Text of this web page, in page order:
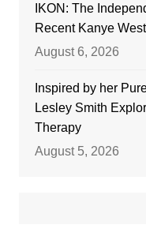
IKON: The
Recent Kanye
August 6, 2026
Inspired by her
Lesley Smith
Therapy
August 5, 2026